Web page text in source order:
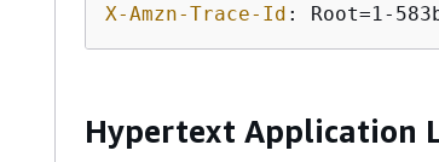
X-Amzn-Trace-Id : Root=1-
Hypertext Application